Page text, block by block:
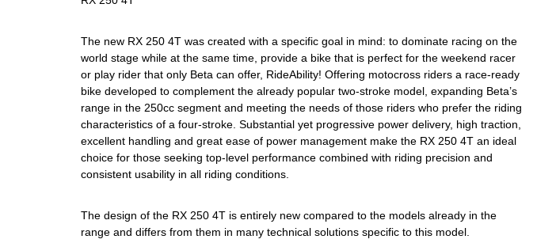
The new RX 250 4T was created with a specific goal in mind: to dominate racing on the
world stage while at the same time, provide a bike that is perfect for the weekend racer
or play rider that only Beta can offer, RideAbility! Offering motocross riders a race-ready
bike developed to complement the already popular two-stroke model, expanding Beta’s
range in the 250cc segment and meeting the needs of those riders who prefer the riding
characteristics of a four-stroke. Substantial yet progressive power delivery, high traction,
excellent handling and great ease of power management make the RX 250 4T an ideal
choice for those seeking top-level performance combined with riding precision and
consistent usability in all riding conditions.
The design of the RX 250 4T is entirely new compared to the models already in the
range and differs from them in many technical solutions specific to this model.